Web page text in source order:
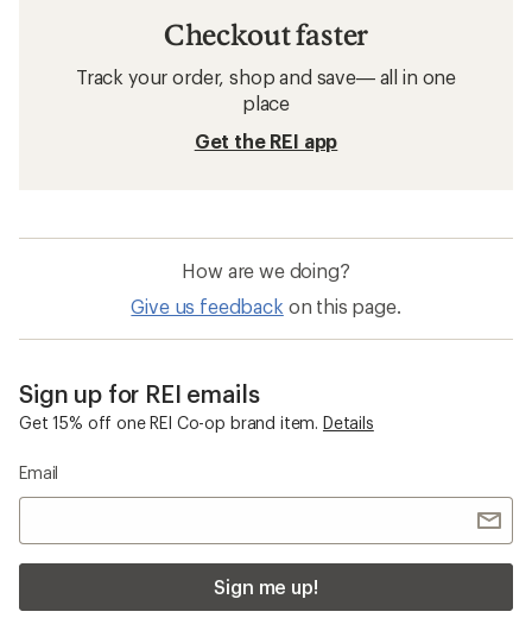
Checkout faster
Track your order, shop and save— all in one
place
Get the REI app
How are we doing?
Give us feedback on this page.
Sign up for REI emails
Get 15% off one REI Co-op brand item. Details
Email
Sign me up!